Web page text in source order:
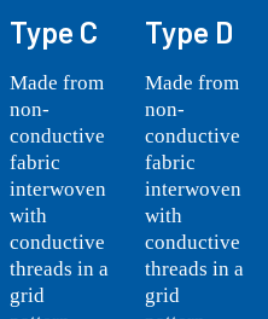
Type C
Made from
non-
conductive
fabric
interwoven
with
conductive
threads in a
grid
Type D
Made from
non-
conductive
fabric
interwoven
with
conductive
threads in a
grid